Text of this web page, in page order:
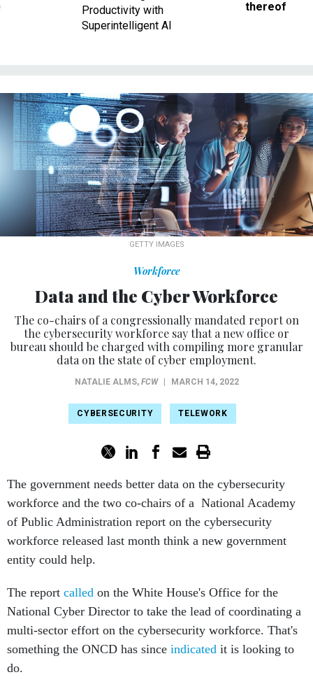
Productivity with
Superintelligent AI
thereof
GETTY IMAGES
Workforce
Data and the Cyber Workforce
The co-chairs of a congressionally mandated report on
the cybersecurity workforce say that a new office or
bureau should be charged with compiling more granular
data on the state of cyber employment.
NATALIE ALMS, FCW MARCH 14, 2022
CYBERSECURITY TELEWORK
The government needs better data on the cybersecurity
workforce and the two co-chairs of a National Academy
of Public Administration report on the cybersecurity
workforce released last month think a new government
entity could help.
The report called on the White House's Office for the
National Cyber Director to take the lead of coordinating a
multi-sector effort on the cybersecurity workforce. That's
something the ONCD has since indicated it is looking to
do.